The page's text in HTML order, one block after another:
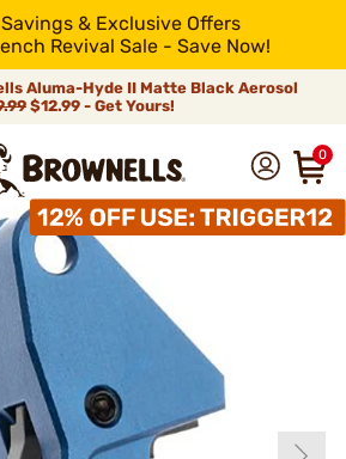
& Exclusive Offers
Revival Sale - Save Now!
Aluma-Hyde II Matte Black Aerosol
$12.99 - Get Yours!
0